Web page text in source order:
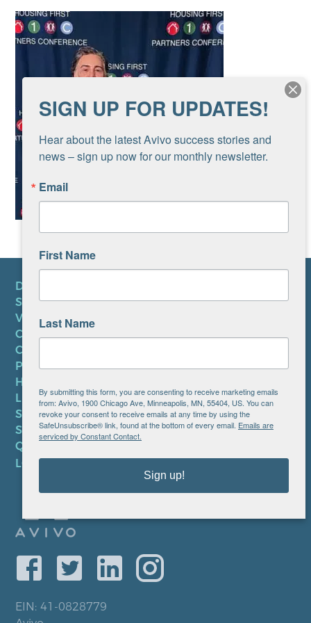
DONATE
SUBSCRIBE TO NEWSLETTER
VOLUNTEER
CAREERS AT AVIVO
CONTACT US
PRIVACY POLICY
HIPAA NOTICE
LEP PLAN
SMS TERMS OF SERVICE
SMS PRIVACY POLICY
QUICK LINKS
LOCATIONS
EIN: 41-0828779
SIGN UP FOR UPDATES!
Hear about the latest Avivo success stories and
news – sign up now for our monthly newsletter.
Email
First Name
Last Name
By submitting this form, you are consenting to receive marketing emails
from: Avivo, 1900 Chicago Ave, Minneapolis, MN, 55404, US. You can
revoke your consent to receive emails at any time by using the
SafeUnsubscribe® link, found at the bottom of every email. Emails are
serviced by Constant Contact.
Sign up!